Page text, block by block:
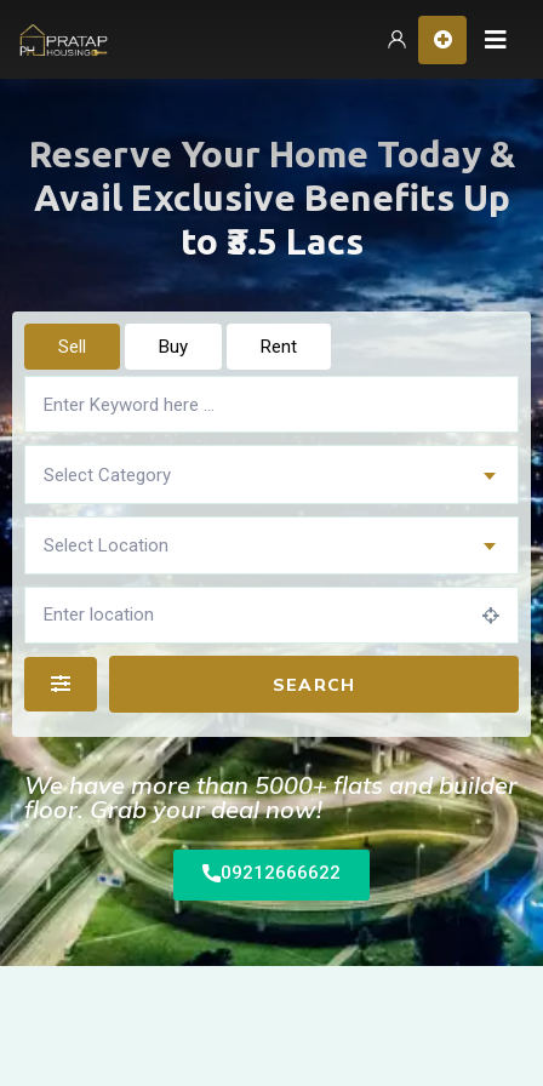
Reserve Your Home Today &
Avail Exclusive Benefits Up
to ₹3.5 Lacs
Sell Buy Rent
Select Category
Select Location
SEARCH
We have more than 5000+ flats and builder
floor. Grab your deal now!
09212666622